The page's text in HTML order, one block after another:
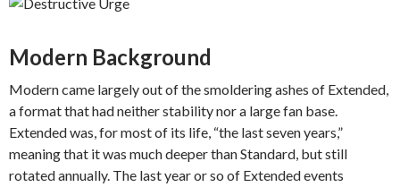
Modern Background
Modern came largely out of the smoldering ashes of Extended,
a format that had neither stability nor a large fan base.
Extended was, for most of its life, “the last seven years,”
meaning that it was much deeper than Standard, but still
rotated annually. The last year or so of Extended events